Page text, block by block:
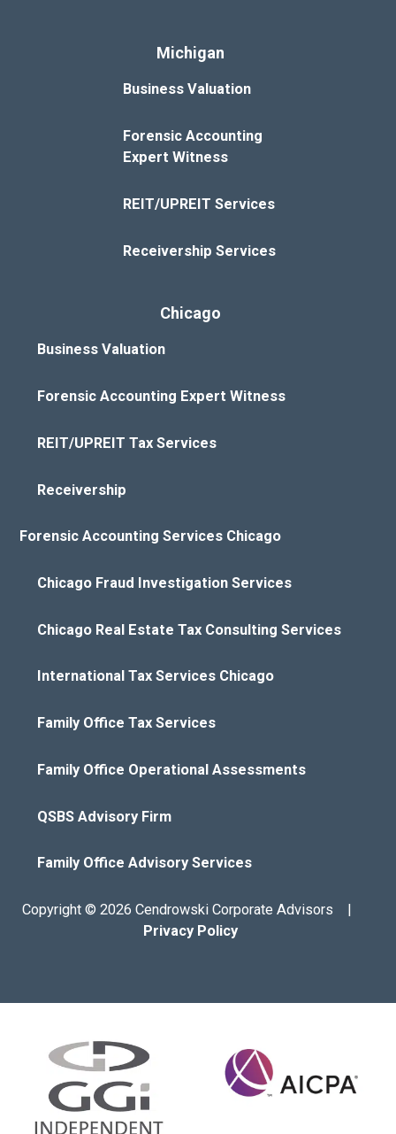
Michigan
Business Valuation
Forensic Accounting
Expert Witness
REIT/UPREIT Services
Receivership Services
Chicago
Business Valuation
Forensic Accounting Expert Witness
REIT/UPREIT Tax Services
Receivership
Forensic Accounting Services Chicago
Chicago Fraud Investigation Services
Chicago Real Estate Tax Consulting Services
International Tax Services Chicago
Family Office Tax Services
Family Office Operational Assessments
QSBS Advisory Firm
Family Office Advisory Services
Copyright © 2026 Cendrowski Corporate Advisors |
Privacy Policy